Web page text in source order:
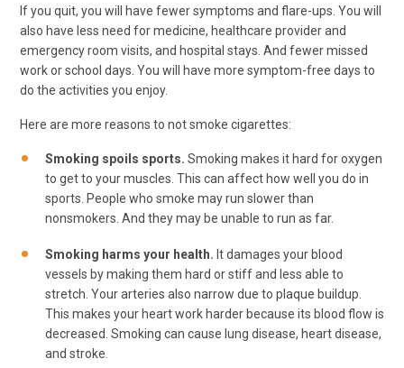
If you quit, you will have fewer symptoms and flare-ups. You will
also have less need for medicine, healthcare provider and
emergency room visits, and hospital stays. And fewer missed
work or school days. You will have more symptom-free days to
do the activities you enjoy.
Here are more reasons to not smoke cigarettes:
Smoking spoils sports. Smoking makes it hard for oxygen
to get to your muscles. This can affect how well you do in
sports. People who smoke may run slower than
nonsmokers. And they may be unable to run as far.
Smoking harms your health. It damages your blood
vessels by making them hard or stiff and less able to
stretch. Your arteries also narrow due to plaque buildup.
This makes your heart work harder because its blood flow is
decreased. Smoking can cause lung disease, heart disease,
and stroke.